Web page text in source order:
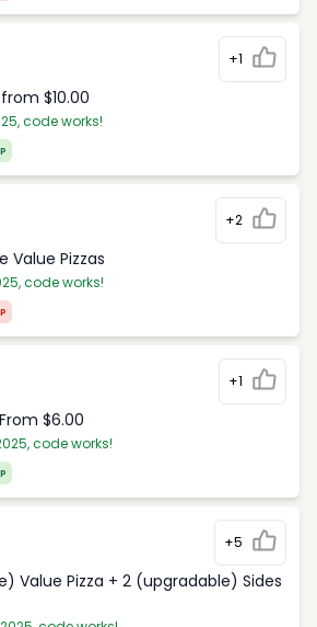
+1
$10.00
code works!
+2
Value Pizzas
code works!
+1
$6.00
code works!
+5
Value Pizza + 2 (upgradable) Sides